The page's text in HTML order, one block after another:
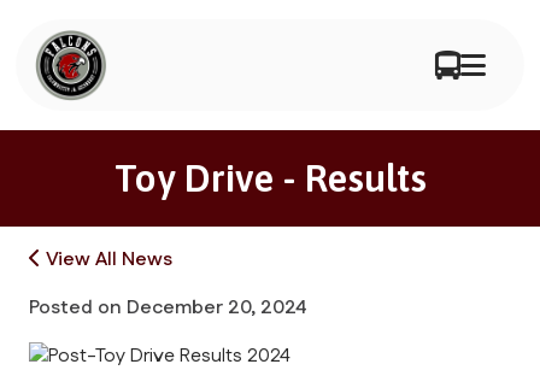
Toy Drive - Results
View All News
Posted on December 20, 2024